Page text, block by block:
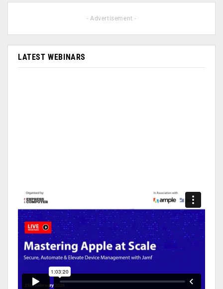
- Advertisement -
LATEST WEBINARS